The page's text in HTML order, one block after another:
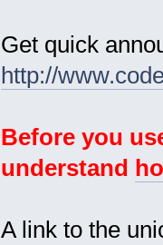
Get quick
http://
Before you
understand
A link to the